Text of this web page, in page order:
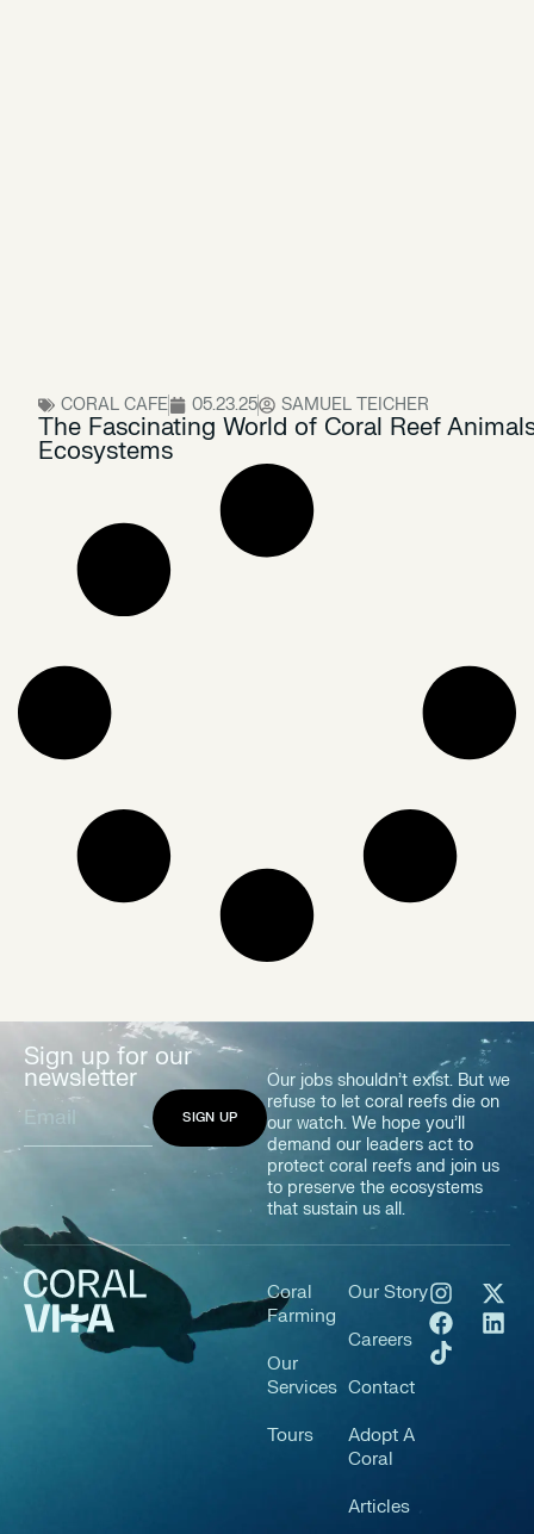
CORAL CAFE 05.23.25 SAMUEL TEICHER
The Fascinating World of Coral Reef
Ecosystems
Sign up for our
newsletter
Our jobs shouldn’t exist. But we
refuse to let coral reefs die on
our watch. We hope you’ll
demand our leaders act to
protect coral reefs and join us
to preserve the ecosystems
that sustain us all.
Coral
Farming
Our
Services
Tours
Our Story
Careers
Contact
Adopt A
Coral
Articles